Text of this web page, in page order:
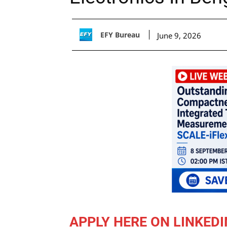
EFY Bureau June 9, 2026
APPLY HERE ON